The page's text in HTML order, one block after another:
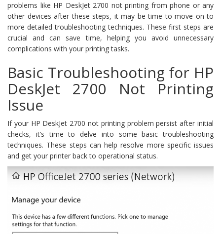
problems like HP DeskJet 2700 not printing from phone or any
other devices after these steps, it may be time to move on to
more detailed troubleshooting techniques. These first steps are
crucial and can save time, helping you avoid unnecessary
complications with your printing tasks.
Basic Troubleshooting for HP
DeskJet 2700 Not Printing
Issue
If your HP DeskJet 2700 not printing problem persist after initial
checks, it’s time to delve into some basic troubleshooting
techniques. These steps can help resolve more specific issues
and get your printer back to operational status.